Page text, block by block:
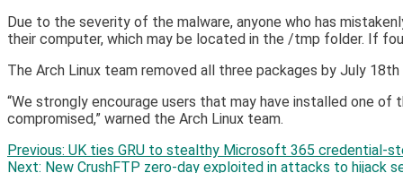
Due to the severity of the malware, anyone who has
their computer, which may be located in the /tmp folder. If
The Arch Linux team removed all three packages by July
“We strongly encourage users that may have installed one
compromised,” warned the Arch Linux team.
Post
Previous: UK ties GRU to stealthy Microsoft 365 credential-
Next: New CrushFTP zero-day exploited in attacks to hijack